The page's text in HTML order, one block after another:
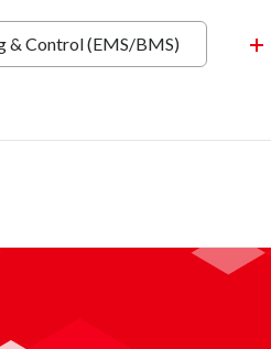
& Control (EMS/BMS)